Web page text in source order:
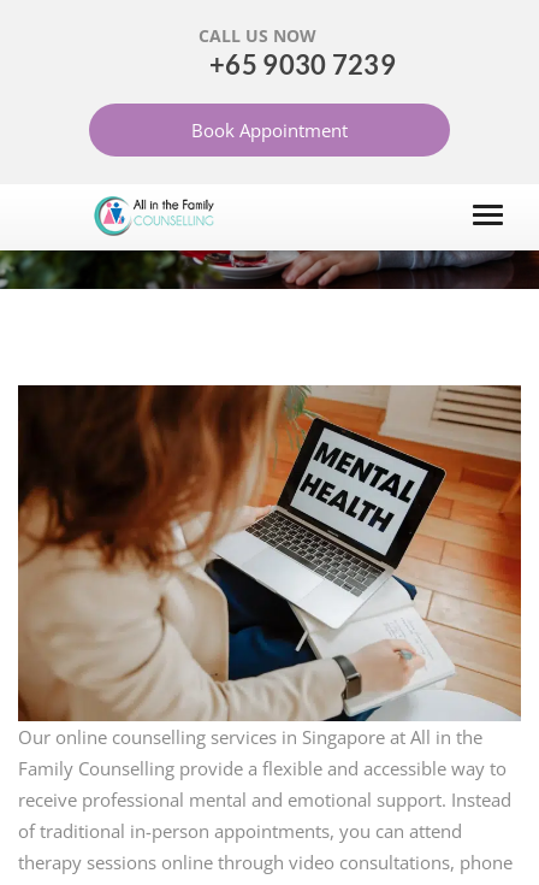
CALL US NOW
+65 9030 7239
Book Appointment
ONLINE COUNSELLING
SERVICES IN SINGAPORE
ONLINE COUNSELLING SERVICES IN SINGAPORE
Our online counselling services in Singapore at All in the
Family Counselling provide a flexible and accessible way to
receive professional mental and emotional support. Instead
of traditional in-person appointments, you can attend
therapy sessions online through video consultations, phone